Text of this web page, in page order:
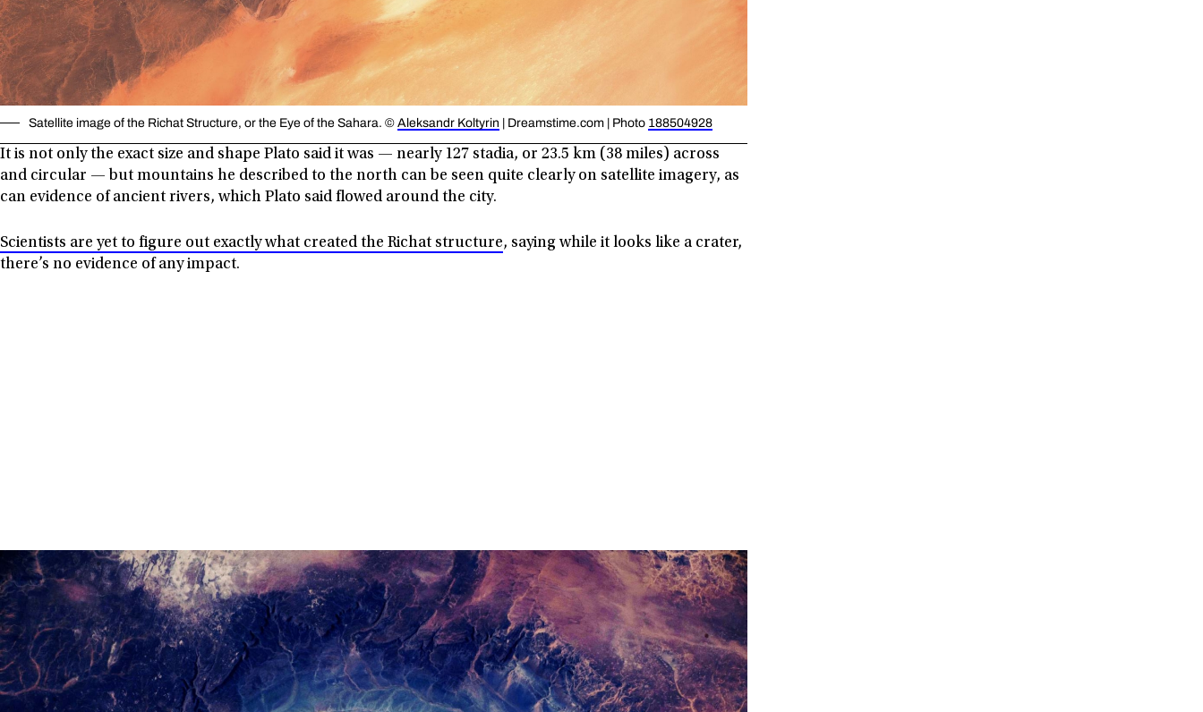
Satellite image of the Richat Structure, or the Eye of the Sahara. © Aleksandr Koltyrin | Dreamstime.com | Photo 188504928
It is not only the exact size and shape Plato said it was — nearly 127 stadia, or 23.5 km (38 miles) across
and circular — but mountains he described to the north can be seen quite clearly on satellite imagery, as
can evidence of ancient rivers, which Plato said flowed around the city.
Scientists are yet to figure out exactly what created the Richat structure, saying while it looks like a crater,
there’s no evidence of any impact.